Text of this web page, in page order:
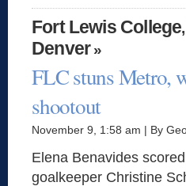
Fort Lewis College,
Denver»
FLC stuns Metro,
shootout
November 9, 1:58 am | By
Elena Benavides
goalkeeper Christine